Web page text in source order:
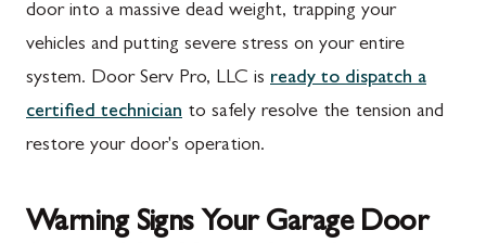
door into a massive dead weight, trapping your
vehicles and putting severe stress on your entire
system. Door Serv Pro, LLC is ready to dispatch a
certified technician to safely resolve the tension and
restore your door's operation.
Warning Signs Your Garage Door